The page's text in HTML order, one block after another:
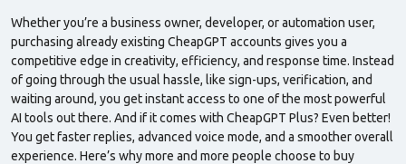
Whether you’re a business owner, developer, or automation user,
purchasing already existing CheapGPT accounts gives you a
competitive edge in creativity, efficiency, and response time. Instead
of going through the usual hassle, like sign-ups, verification, and
waiting around, you get instant access to one of the most powerful
AI tools out there. And if it comes with CheapGPT Plus? Even better!
You get faster replies, advanced voice mode, and a smoother overall
experience. Here’s why more and more people choose to buy